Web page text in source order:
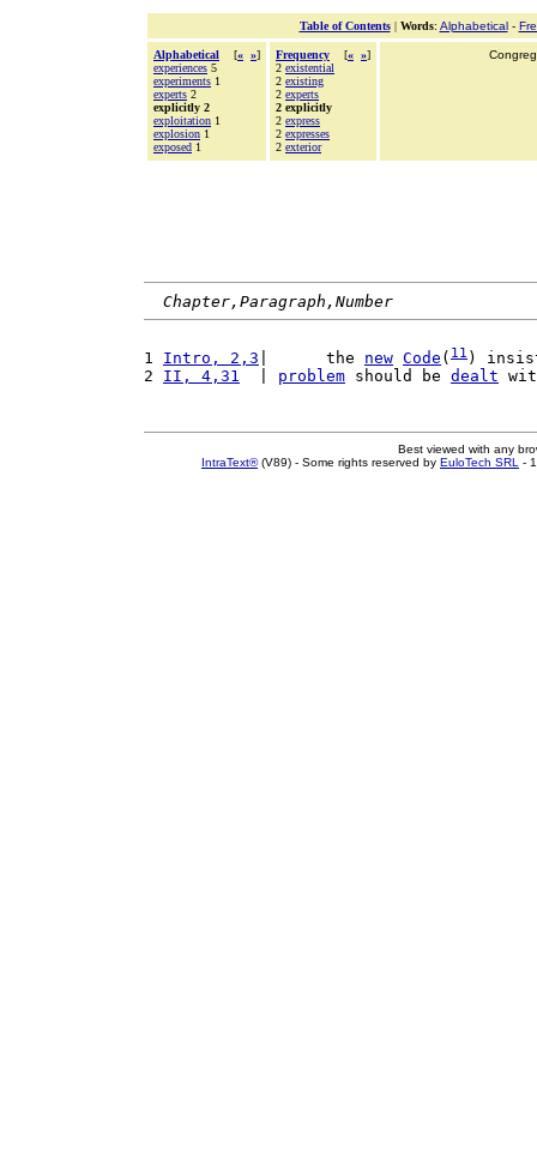
Table of Contents| Words: Alphabetical-
Alphabetical [« »]
experiences 5
experiments 1
experts 2
explicitly 2
exploitation 1
explosion 1
exposed 1
Frequency [« »]
2 existential
2 existing
2 experts
2 explicitly
2 express
2 expresses
2 exterior
Chapter,Paragraph,Number
1 Intro, 2,3 |      the new Code ( 11 )
2 II, 4,31 problem should be dealt
Best viewed with any
IntraText®(V89) - Some rights reserved by EuloTech SRL -